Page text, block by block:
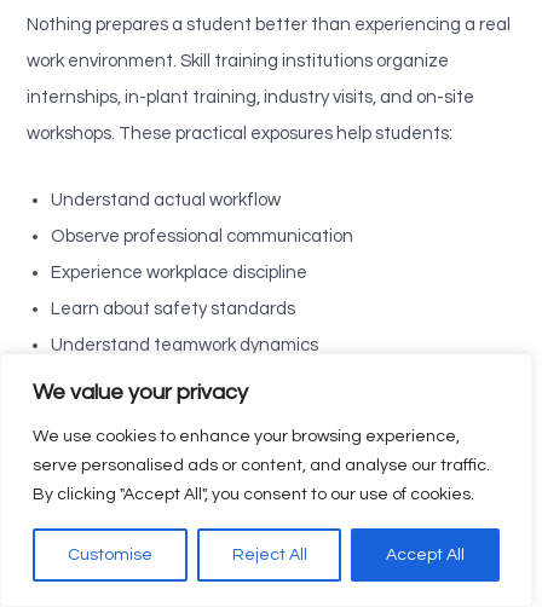
We value your privacy
We use cookies to enhance your browsing experience,
serve personalised ads or content, and analyse our traffic.
By clicking "Accept All", you consent to our use of cookies.
Customise Reject All Accept All
Nothing prepares a student better than experiencing a real
work environment. Skill training institutions organize
internships, in-plant training, industry visits, and on-site
workshops. These practical exposures help students:
Understand actual workflow
Observe professional communication
Experience workplace discipline
Learn about safety standards
Understand teamwork dynamics
See how theory is applied in real situations
This real-time industrial experience removes fear and builds
confidence. Students who undergo internships feel more
top-performing Industry-Ready professionals.